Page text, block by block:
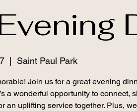
Saint Paul Park
Join us for a great evening
a wonderful opportunity to connect,
an uplifting service together. Plus,